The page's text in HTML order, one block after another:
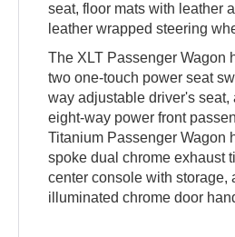
seat, floor mats with leather
leather wrapped steering
The XLT Passenger Wagon
two one-touch power seat
way adjustable driver's
eight-way power front
Titanium Passenger Wagon
spoke dual chrome exhaust
center console with storage,
illuminated chrome door